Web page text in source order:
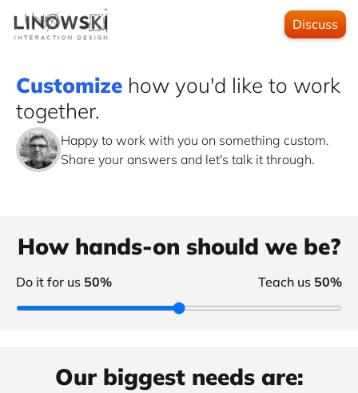
Discuss
Customize how you'd like to work
together.
Happy to work with you on something custom.
Share your answers and let's talk it through.
How hands-on should we be?
Do it for us 50% Teach us 50%
Our biggest needs are: